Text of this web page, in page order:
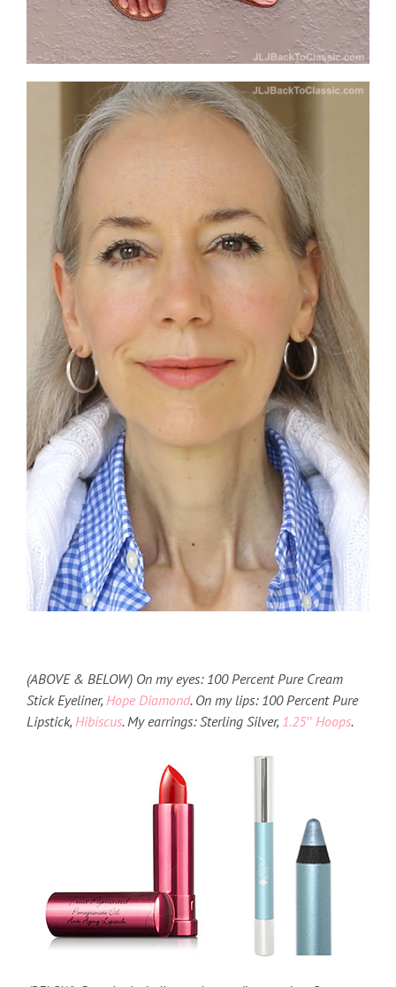
(ABOVE & BELOW) On my eyes: 100 Percent Pure Cream
Stick Eyeliner, Hope Diamond. On my lips: 100 Percent Pure
Lipstick, Hibiscus. My earrings: Sterling Silver, 1.25″ Hoops.